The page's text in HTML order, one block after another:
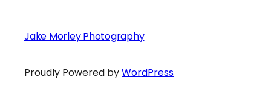
Jake Morley Photography
Proudly Powered byWordPress